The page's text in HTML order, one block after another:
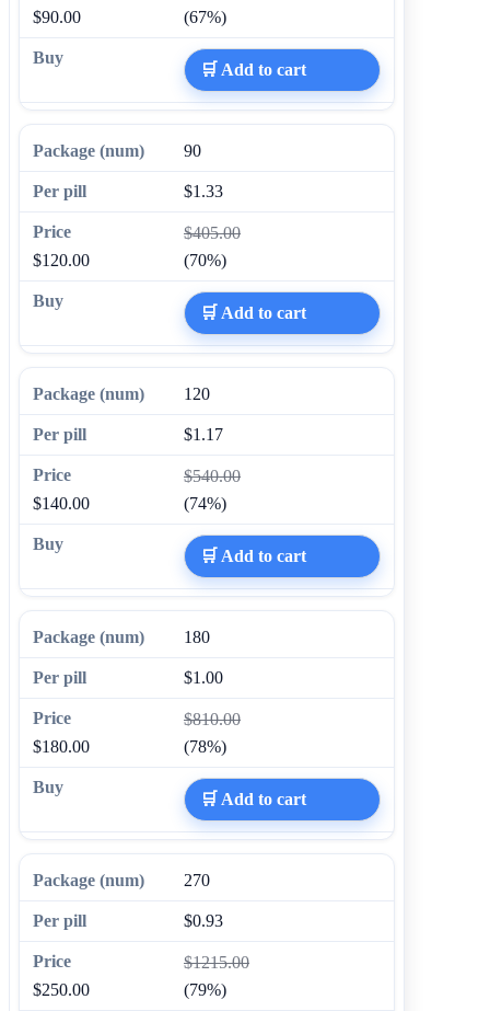
$90.00
(67%)
🛒 Add to cart
90
$1.33
$405.00
$120.00
(70%)
🛒 Add to cart
120
$1.17
$540.00
$140.00
(74%)
🛒 Add to cart
180
$1.00
$810.00
$180.00
(78%)
🛒 Add to cart
270
$0.93
$1215.00
$250.00
(79%)